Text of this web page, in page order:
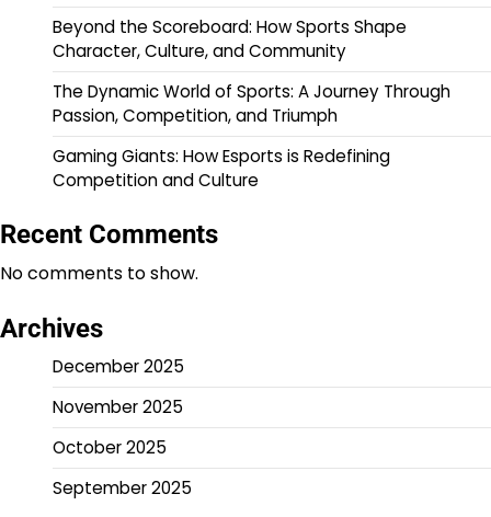
Beyond the Scoreboard: How Sports Shape
Character, Culture, and Community
The Dynamic World of Sports: A Journey Through
Passion, Competition, and Triumph
Gaming Giants: How Esports is Redefining
Competition and Culture
Recent Comments
No comments to show.
Archives
December 2025
November 2025
October 2025
September 2025